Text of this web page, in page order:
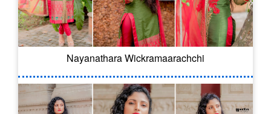
Nayanathara Wickramaarachchi